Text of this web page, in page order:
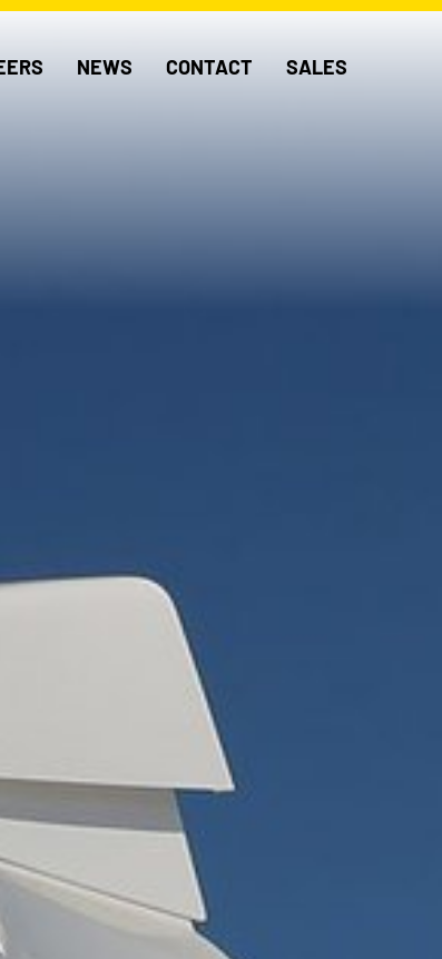
NEWS CONTACT SALES